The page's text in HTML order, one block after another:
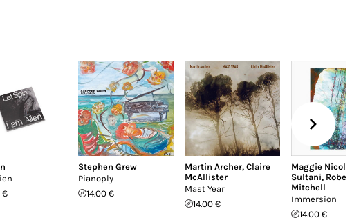
€
Stephen Grew
Pianoply
14.00 €
Martin Archer, Claire
McAllister
Mast Year
14.00 €
Maggie Nicols
Sultani,
Mitchell
Immersion
14.00 €